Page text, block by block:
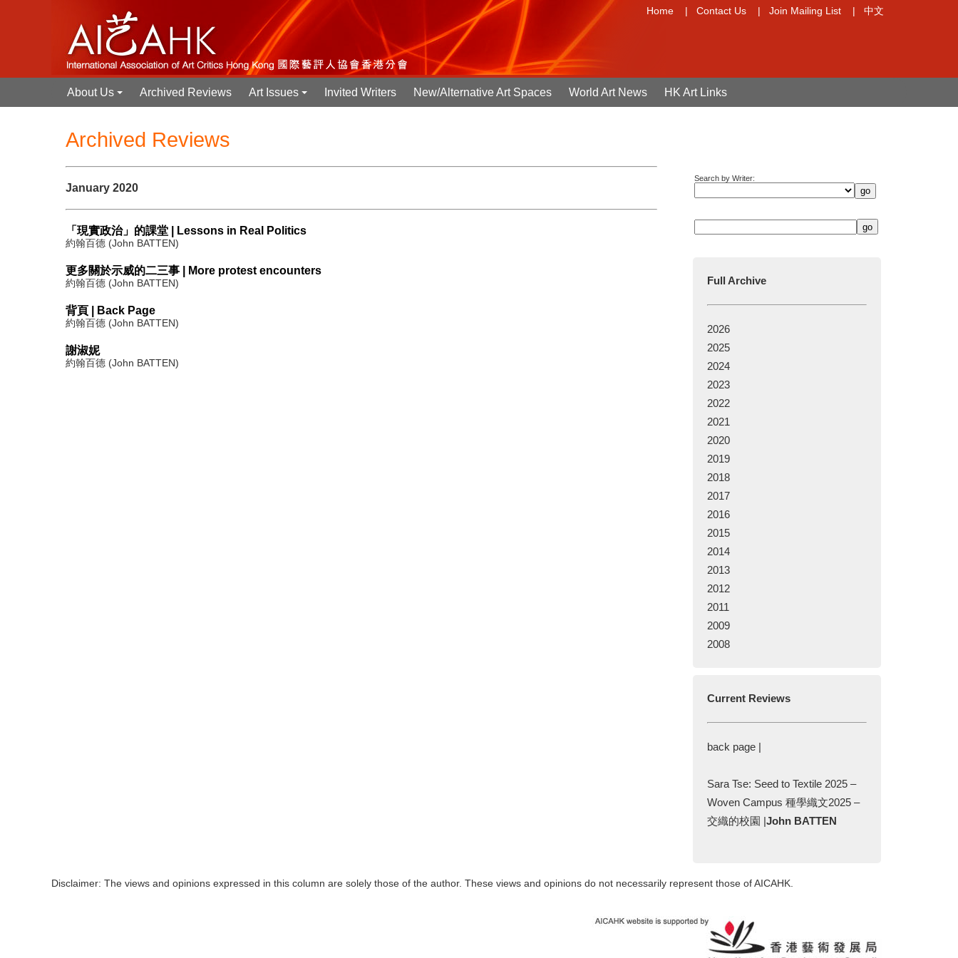
Home | Contact Us | Join Mailing List | 中文
+
About Us Archived Reviews
+
Art Issues Invited Writers New/Alternative Art Spaces World Art News HK Art Links
Archived Reviews
January 2020
「現實政治」的課堂 | Lessons in Real Politics
約翰百德 (John BATTEN)
更多關於示威的二三事 | More protest encounters
約翰百德 (John BATTEN)
背頁 | Back Page
約翰百德 (John BATTEN)
謝淑妮
約翰百德 (John BATTEN)
Search by Writer:
Full Archive
2026
2025
2024
2023
2022
2021
2020
2019
2018
2017
2016
2015
2014
2013
2012
2011
2009
2008
Current Reviews
back page |
Sara Tse: Seed to Textile 2025 –
Woven Campus 種學織文2025 –
交織的校園 |John BATTEN
Disclaimer: The views and opinions expressed in this column are solely those of the author. These views and opinions do not necessarily represent those of AICAHK.